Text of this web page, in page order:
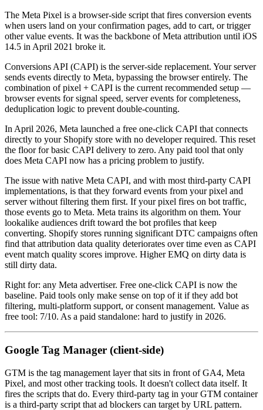
The Meta Pixel is a browser-side script that fires conversion events
when users land on your confirmation pages, add to cart, or trigger
other value events. It was the backbone of Meta attribution until iOS
14.5 in April 2021 broke it.
Conversions API (CAPI) is the server-side replacement. Your server
sends events directly to Meta, bypassing the browser entirely. The
combination of pixel + CAPI is the current recommended setup —
browser events for signal speed, server events for completeness,
deduplication logic to prevent double-counting.
In April 2026, Meta launched a free one-click CAPI that connects
directly to your Shopify store with no developer required. This reset
the floor for basic CAPI delivery to zero. Any paid tool that only
does Meta CAPI now has a pricing problem to justify.
The issue with native Meta CAPI, and with most third-party CAPI
implementations, is that they forward events from your pixel and
server without filtering them first. If your pixel fires on bot traffic,
those events go to Meta. Meta trains its algorithm on them. Your
lookalike audiences drift toward the bot profiles that keep
converting. Shopify stores running significant DTC campaigns often
find that attribution data quality deteriorates over time even as CAPI
event match quality scores improve. Higher EMQ on dirty data is
still dirty data.
Right for: any Meta advertiser. Free one-click CAPI is now the
baseline. Paid tools only make sense on top of it if they add bot
filtering, multi-platform support, or consent management. Value as
free tool: 7/10. As a paid standalone: hard to justify in 2026.
Google Tag Manager (client-side)
GTM is the tag management layer that sits in front of GA4, Meta
Pixel, and most other tracking tools. It doesn't collect data itself. It
fires the scripts that do. Every third-party tag in your GTM container
is a third-party script that ad blockers can target by URL pattern.